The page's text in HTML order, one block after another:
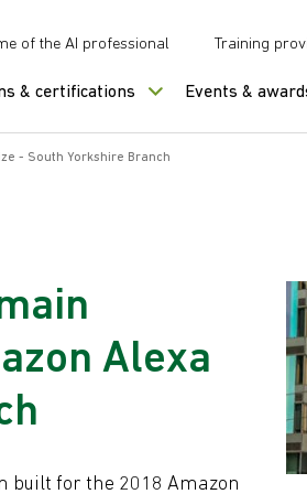
of the AI professional Training
& certifications Events &
- South Yorkshire Branch
Alexa
built for the 2018 Amazon